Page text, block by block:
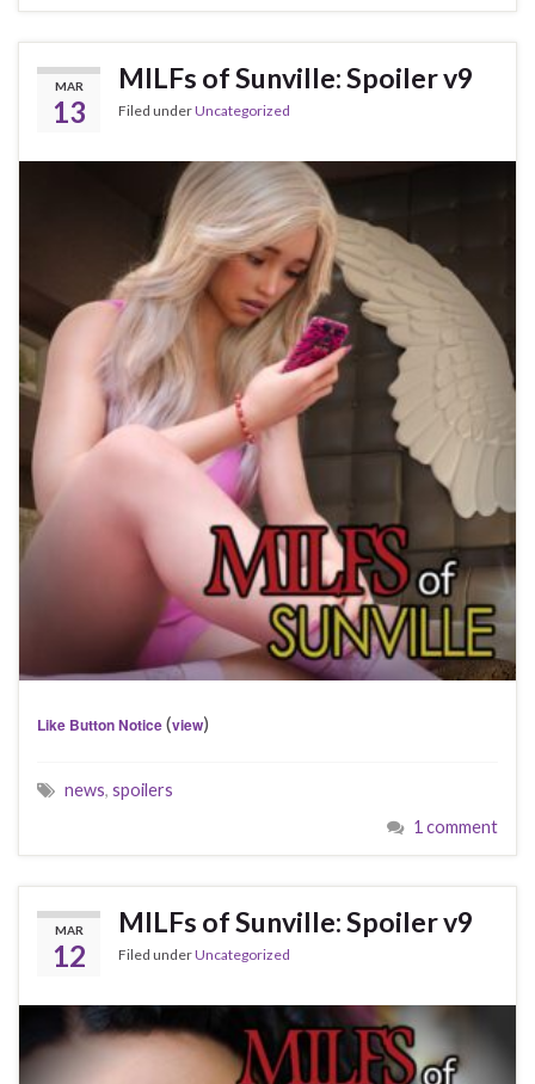
MAR
13
MILFs of Sunville: Spoiler v9
Filed underUncategorized
Like Button Notice(view)
news, spoilers
1 comment
MAR
12
MILFs of Sunville: Spoiler v9
Filed underUncategorized